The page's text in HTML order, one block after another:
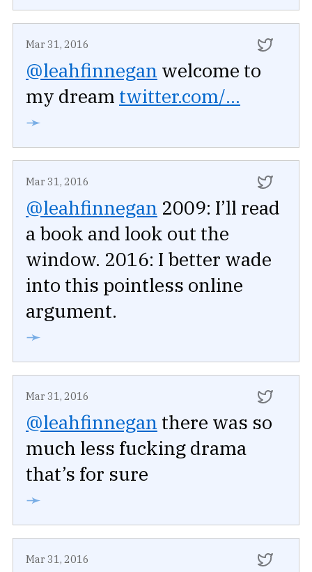
Mar 31, 2016
@leahfinnegan welcome to
my dream twitter.com/...
➛
Mar 31, 2016
@leahfinnegan 2009: I’ll read
a book and look out the
window. 2016: I better wade
into this pointless online
argument.
➛
Mar 31, 2016
@leahfinnegan there was so
much less fucking drama
that’s for sure
➛
Mar 31, 2016